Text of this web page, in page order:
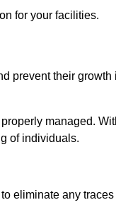
for your facilities.
prevent their growth
managed.
of individuals.
eliminate any traces